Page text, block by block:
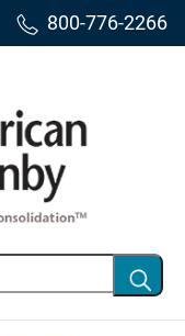
800-776-2266